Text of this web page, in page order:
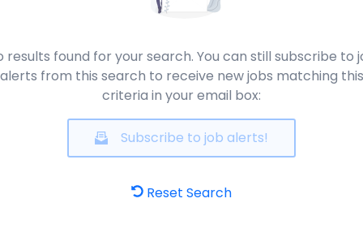
results found for your search. You can still subscribe to
alerts from this search to receive new jobs matching this
criteria in your email box:
Subscribe to job alerts!
Reset Search